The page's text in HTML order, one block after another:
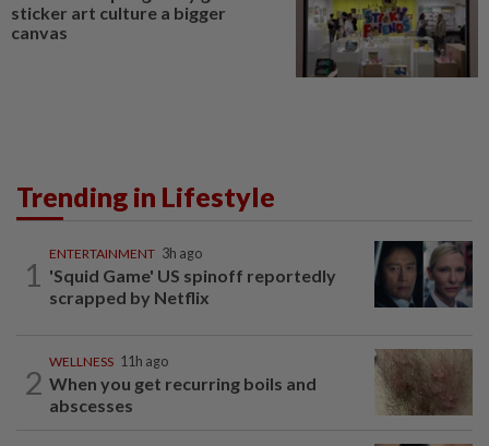
sticker art culture a bigger
canvas
Trending in Lifestyle
1
ENTERTAINMENT 3h ago
'Squid Game' US spinoff reportedly
scrapped by Netflix
2
WELLNESS 11h ago
When you get recurring boils and
abscesses